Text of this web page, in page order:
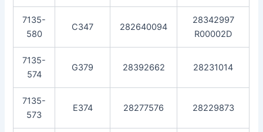
7135-
580
C347 282640094
28342997
R00002D
7135-
574
G379 28392662 28231014
7135-
573
E374 28277576 28229873